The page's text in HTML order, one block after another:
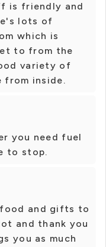
is friendly and
lots of
which is
to from the
variety of
from inside.
you need fuel
to stop.
and gifts to
and thank you
you as much